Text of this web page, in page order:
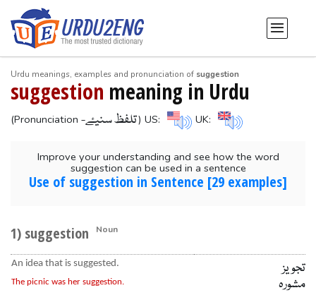
Urdu meanings, examples and pronunciation of suggestion
suggestion meaning in Urdu
(Pronunciation -تلفظ سنیۓ) US: UK:
Improve your understanding and see how the word
suggestion can be used in a sentence
Use of suggestion in Sentence [29 examples]
1) suggestion Noun
An idea that is suggested.
The picnic was her suggestion.
تجویز
مشورہ